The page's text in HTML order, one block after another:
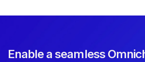
Enable a seamless